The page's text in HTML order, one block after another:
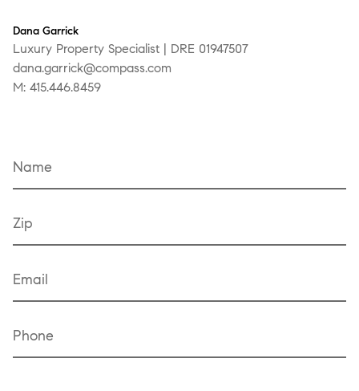
Dana Garrick
Luxury Property Specialist | DRE 01947507
dana.garrick@compass.com
M: 415.446.8459
Name
Zip
Email
Phone